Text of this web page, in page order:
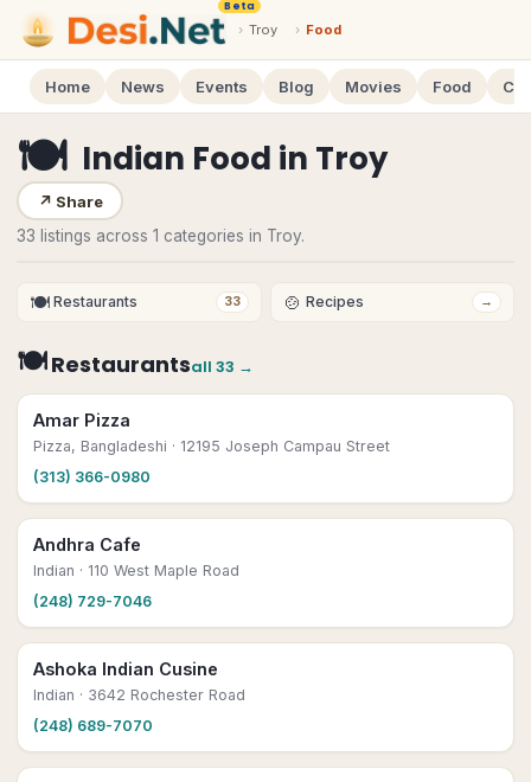
Beta
› Troy › Food
Home News Events Blog Movies Food
🍽 Indian Food in Troy
↗ Share
33 listings across 1 categories in Troy.
🍽 Restaurants 33 🍲 Recipes →
🍽Restaurantsall 33 →
Amar Pizza
Pizza, Bangladeshi · 12195 Joseph Campau Street
(313) 366-0980
Andhra Cafe
Indian · 110 West Maple Road
(248) 729-7046
Ashoka Indian Cusine
Indian · 3642 Rochester Road
(248) 689-7070